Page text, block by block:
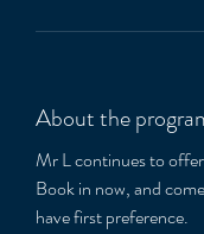
About the
Mr L continues to
Book in now, and
have first preference.